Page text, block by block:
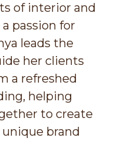
of interior and
passion for
leads the
her clients
a refreshed
helping
to create
brand